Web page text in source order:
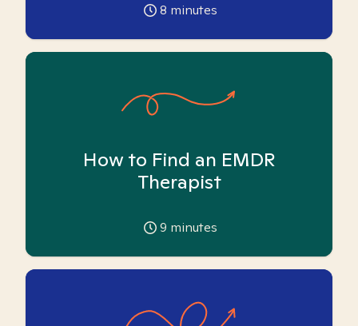
8 minutes
How to Find an EMDR
Therapist
9 minutes